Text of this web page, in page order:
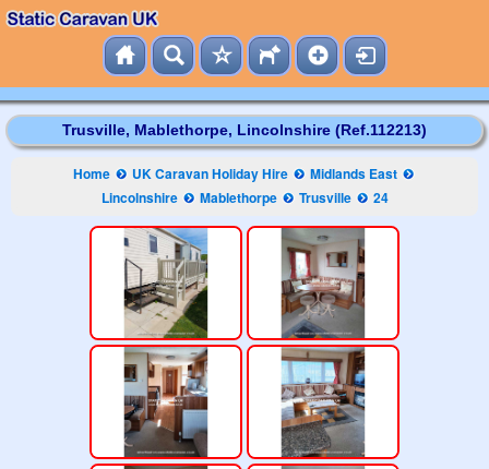
Trusville, Mablethorpe, Lincolnshire (Ref.112213)
Home UK Caravan Holiday Hire
Midlands East
Lincolnshire
Mablethorpe Trusville 24